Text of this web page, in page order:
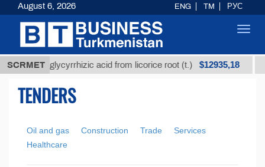
SCRMET
Unrefined glycyrrhizic acid from licorice root (t.) $12935,18
TENDERS
Oil and gas Construction Trade
Services
Healthcare
August 6, 2026 ENG TM РУС